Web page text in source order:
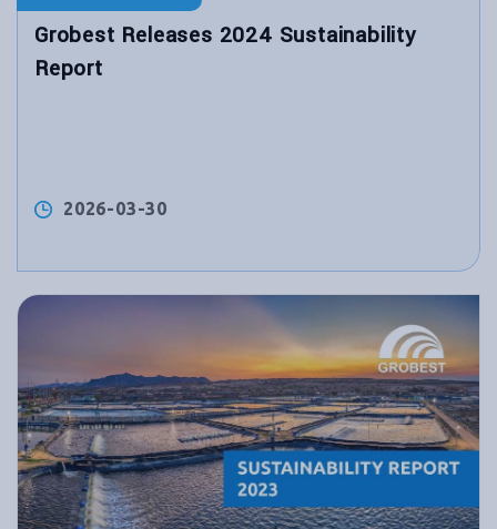
Grobest Releases 2024 Sustainability
Report
2026-03-30